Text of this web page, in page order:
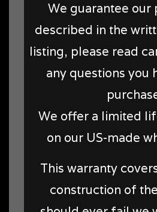
We guarantee our
described in the
listing, please read
any questions you
We offer a limited
on our US-made
This warranty
construction of